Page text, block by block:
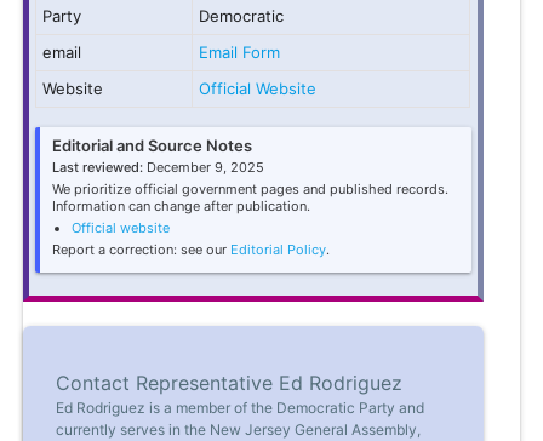
Party
Democratic
email
Email Form
Website
Official Website
Editorial and Source Notes
Last reviewed: December 9, 2025
We prioritize official government pages and published records.
Information can change after publication.
Official website
Report a correction: see our Editorial Policy.
Contact Representative Ed Rodriguez
Ed Rodriguez is a member of the Democratic Party and
currently serves in the New Jersey General Assembly,